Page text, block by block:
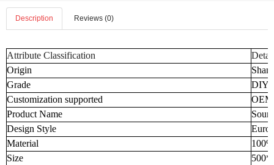
Description Reviews (0)
Attribute Classification
Origin
Grade
DIY
Customization supported
Product Name
Design Style
Material
Size
500*